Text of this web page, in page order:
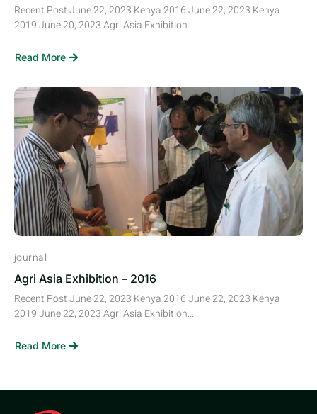
Recent Post June 22, 2023 Kenya 2016 June 22, 2023 Kenya
2019 June 20, 2023 Agri Asia Exhibition...
Read More
journal
Agri Asia Exhibition – 2016
Recent Post June 22, 2023 Kenya 2016 June 22, 2023 Kenya
2019 June 22, 2023 Agri Asia Exhibition...
Read More